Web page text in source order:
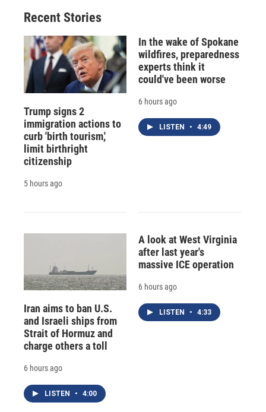
Recent Stories
Trump signs 2
immigration actions to
curb 'birth tourism,'
limit birthright
citizenship
5 hours ago
In the wake of Spokane
wildfires, preparedness
experts think it
could've been worse
6 hours ago
LISTEN • 4:49
Iran aims to ban U.S.
and Israeli ships from
Strait of Hormuz and
charge others a toll
6 hours ago
LISTEN • 4:00
A look at West Virginia
after last year's
massive ICE operation
6 hours ago
LISTEN • 4:33